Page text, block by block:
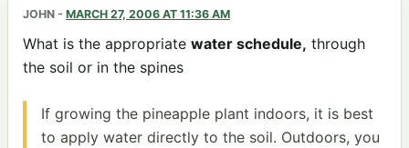
JOHN - MARCH 27, 2006 AT 11:36 AM
What is the appropriate water schedule, through
the soil or in the spines
If growing the pineapple plant indoors, it is best
to apply water directly to the soil. Outdoors, you